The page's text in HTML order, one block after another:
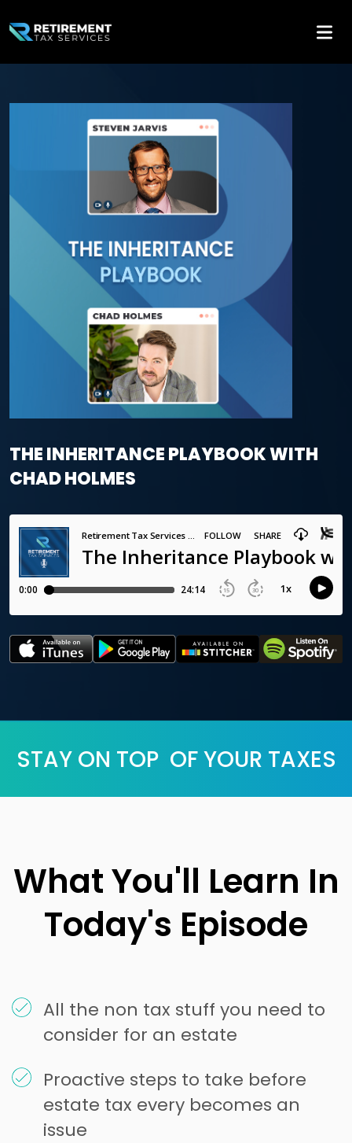
THE INHERITANCE PLAYBOOK WITH
CHAD HOLMES
STAY ON TOP OF YOUR TAXES
What You'll Learn In
Today's Episode
All the non tax stuff you need to
consider for an estate
Proactive steps to take before
estate tax every becomes an
issue